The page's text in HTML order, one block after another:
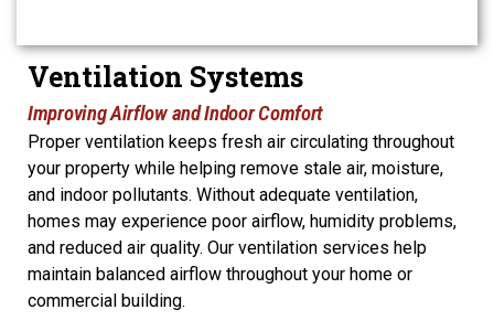
Ventilation Systems
Improving Airflow and Indoor Comfort
Proper ventilation keeps fresh air circulating throughout
your property while helping remove stale air, moisture,
and indoor pollutants. Without adequate ventilation,
homes may experience poor airflow, humidity problems,
and reduced air quality. Our ventilation services help
maintain balanced airflow throughout your home or
commercial building.